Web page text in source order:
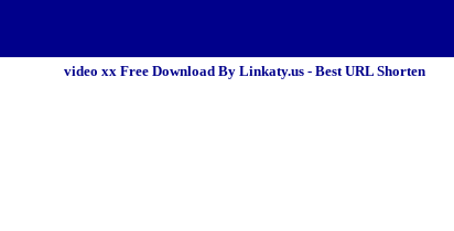
Terms Of Service
video xx Free Download By Linkaty.us - Best URL Shorten